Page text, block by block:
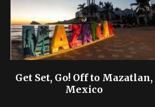
Get Set, Go! Off to Mazatlan,
Mexico